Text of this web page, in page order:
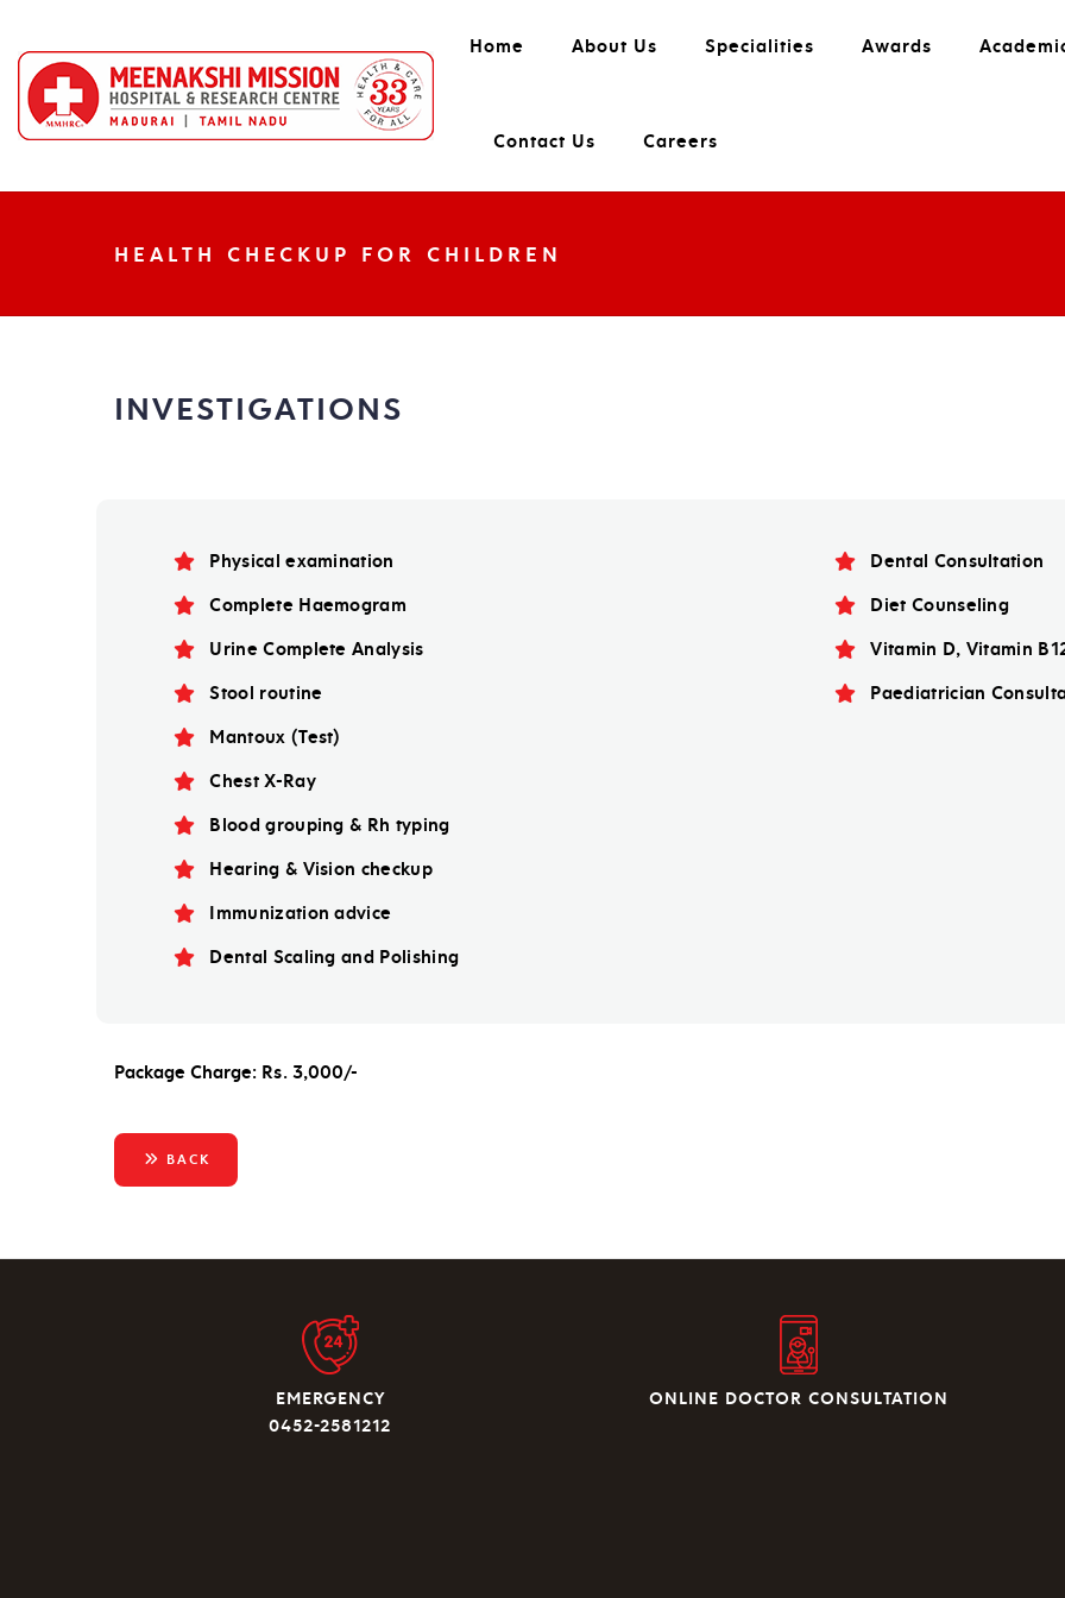
Home About Us Specialities Awards
Contact Us Careers
HEALTH CHECKUP FOR CHILDREN
INVESTIGATIONS
Physical examination
Complete Haemogram
Urine Complete Analysis
Stool routine
Mantoux (Test)
Chest X-Ray
Blood grouping & Rh typing
Hearing & Vision checkup
Immunization advice
Dental Scaling and Polishing
Dental Consultation
Diet Counseling
Vitamin D, Vitamin
Paediatrician
Package Charge: Rs. 3,000/-
BACK
EMERGENCY
0452-2581212
ONLINE DOCTOR CONSULTATION